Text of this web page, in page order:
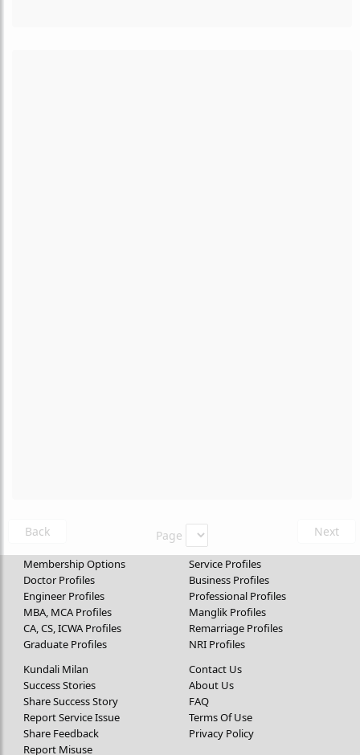
Back Page Next
Membership Options
Doctor Profiles
Engineer Profiles
MBA, MCA Profiles
CA, CS, ICWA Profiles
Graduate Profiles
Service Profiles
Business Profiles
Professional Profiles
Manglik Profiles
Remarriage Profiles
NRI Profiles
Kundali Milan
Success Stories
Share Success Story
Report Service Issue
Share Feedback
Report Misuse
Contact Us
About Us
FAQ
Terms Of Use
Privacy Policy